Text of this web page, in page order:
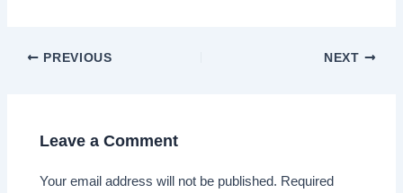
Post
PREVIOUS NEXT
Leave a Comment
Your email address will not be published. Required